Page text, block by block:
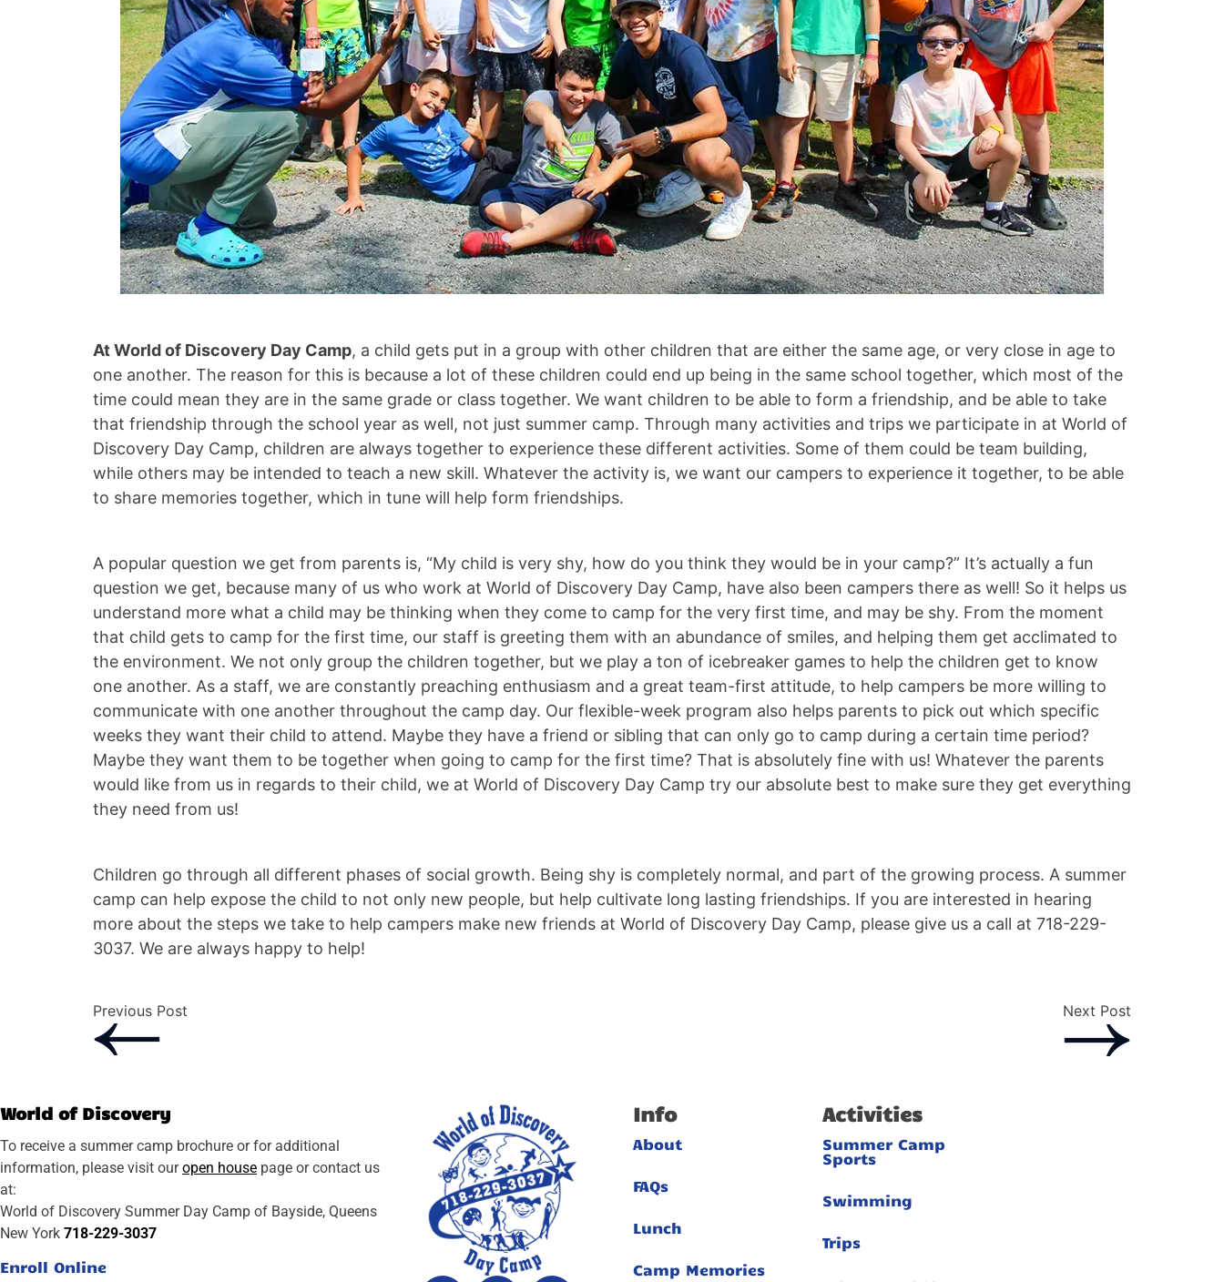
At World of Discovery Day Camp, a child gets put in a group with other children that are either the same age, or very close in age to
one another. The reason for this is because a lot of these children could end up being in the same school together, which most of the
time could mean they are in the same grade or class together. We want children to be able to form a friendship, and be able to take
that friendship through the school year as well, not just summer camp. Through many activities and trips we participate in at World of
Discovery Day Camp, children are always together to experience these different activities. Some of them could be team building,
while others may be intended to teach a new skill. Whatever the activity is, we want our campers to experience it together, to be able
to share memories together, which in tune will help form friendships.
A popular question we get from parents is, “My child is very shy, how do you think they would be in your camp?” It’s actually a fun
question we get, because many of us who work at World of Discovery Day Camp, have also been campers there as well! So it helps us
understand more what a child may be thinking when they come to camp for the very first time, and may be shy. From the moment
that child gets to camp for the first time, our staff is greeting them with an abundance of smiles, and helping them get acclimated to
the environment. We not only group the children together, but we play a ton of icebreaker games to help the children get to know
one another. As a staff, we are constantly preaching enthusiasm and a great team-first attitude, to help campers be more willing to
communicate with one another throughout the camp day. Our flexible-week program also helps parents to pick out which specific
weeks they want their child to attend. Maybe they have a friend or sibling that can only go to camp during a certain time period?
Maybe they want them to be together when going to camp for the first time? That is absolutely fine with us! Whatever the parents
would like from us in regards to their child, we at World of Discovery Day Camp try our absolute best to make sure they get everything
they need from us!
Children go through all different phases of social growth. Being shy is completely normal, and part of the growing process. A summer
camp can help expose the child to not only new people, but help cultivate long lasting friendships. If you are interested in hearing
more about the steps we take to help campers make new friends at World of Discovery Day Camp, please give us a call at 718-229-
3037. We are always happy to help!
Previous Post Next Post
World of Discovery
To receive a summer camp brochure or for additional
information, please visit ouropen house page or contact us
at:
World of Discovery Summer Day Camp of Bayside, Queens
New York 718-229-3037
Enroll Online
Info
About
FAQs
Lunch
Camp Memories
Activities
Summer Camp
Sports
Swimming
Trips